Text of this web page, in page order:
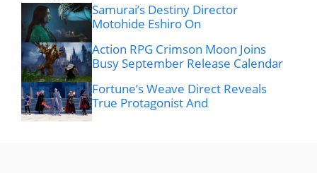
Samurai’s Destiny Director
Motohide Eshiro On
Action RPG Crimson Moon Joins
Busy September Release Calendar
Fortune’s Weave Direct Reveals
True Protagonist And